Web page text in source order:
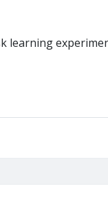
learning